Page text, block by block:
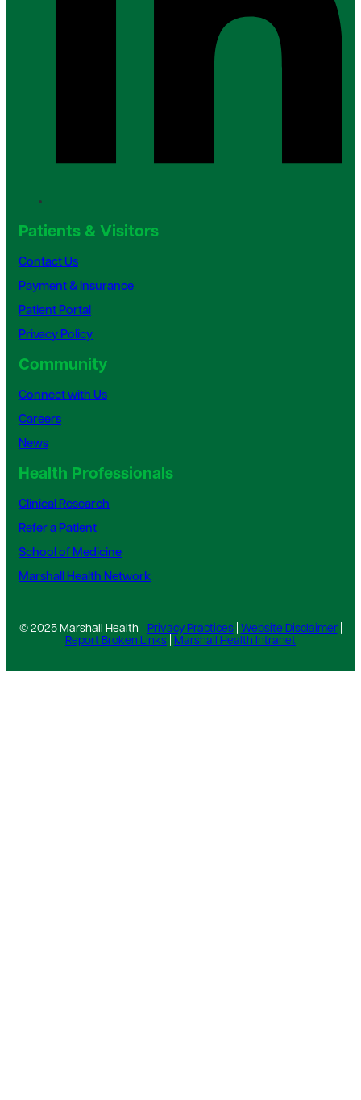
Patients & Visitors
Contact Us
Payment & Insurance
Patient Portal
Privacy Policy
Community
Connect with Us
Careers
News
Health Professionals
Clinical Research
Refer a Patient
School of Medicine
Marshall Health Network
© 2025 Marshall Health - Privacy Practices| Website Disclaimer|
Report Broken Links
Marshall Health Intranet